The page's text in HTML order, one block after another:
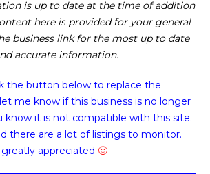
is up to date at the time of addition
here is provided for your general
business link for the most up to date
accurate information.
the button below to replace the
let me know if this business is no longer
know it is not compatible with this site.
there are a lot of listings to monitor.
greatly appreciated 🙂